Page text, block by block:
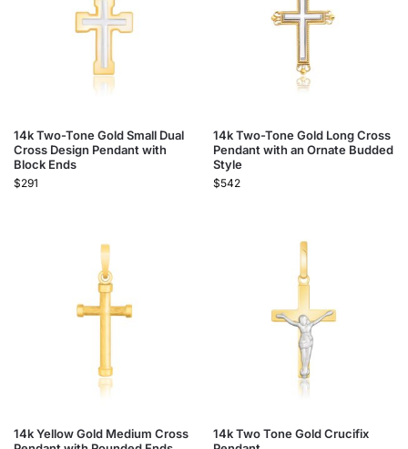
14k Two-Tone Gold Small Dual
Cross Design Pendant with
Block Ends
$291
14k Two-Tone Gold Long Cross
Pendant with an Ornate Budded
Style
$542
14k Yellow Gold Medium Cross
14k Two Tone Gold Crucifix